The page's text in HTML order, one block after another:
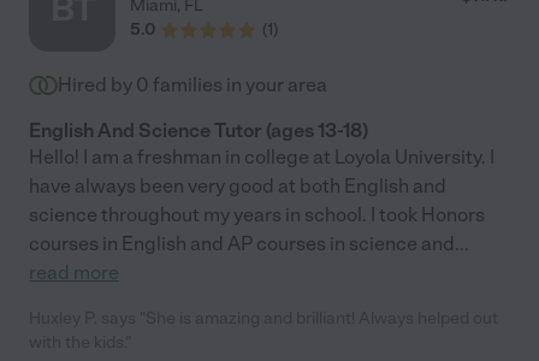
Miami, FL
5.0
(1)
Hired by 0 families in your area
English And Science Tutor (ages 13-18)
Hello! I am a freshman in college at Loyola University. I
have always been very good at both English and
science throughout my years in school. I took Honors
courses in English and AP courses in science and...
read more